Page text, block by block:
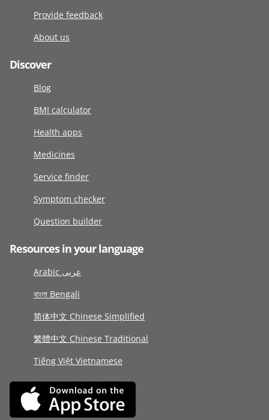
Provide feedback
About us
Discover
Blog
BMI calculator
Health apps
Medicines
Service finder
Symptom checker
Question builder
Resources in your language
Arabic عربى
বাংলা Bengali
简体中文 Chinese Simplified
繁體中文 Chinese Traditional
Tiếng Việt Vietnamese